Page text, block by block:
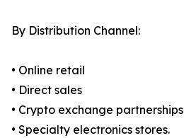
By Distribution Channel:
• Online retail
• Direct sales
• Crypto exchange partnerships
• Specialty electronics stores.